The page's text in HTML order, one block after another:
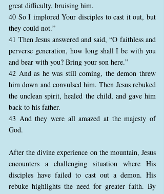
great difficulty, bruising him.
40 So I implored Your disciples to cast it out, but
they could not.”
41 Then Jesus answered and said, “O faithless and
perverse generation, how long shall I be with you
and bear with you? Bring your son here.”
42 And as he was still coming, the demon threw
him down and convulsed him. Then Jesus rebuked
the unclean spirit, healed the child, and gave him
back to his father.
43 And they were all amazed at the majesty of
God.
After the divine experience on the mountain, Jesus
encounters a challenging situation where His
disciples have failed to cast out a demon. His
rebuke highlights the need for greater faith. By